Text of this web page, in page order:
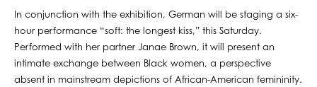
In conjunction with the exhibition, German will be staging a six-
hour performance “soft: the longest kiss,” this Saturday.
Performed with her partner Janae Brown, it will present an
intimate exchange between Black women, a perspective
absent in mainstream depictions of African-American femininity.